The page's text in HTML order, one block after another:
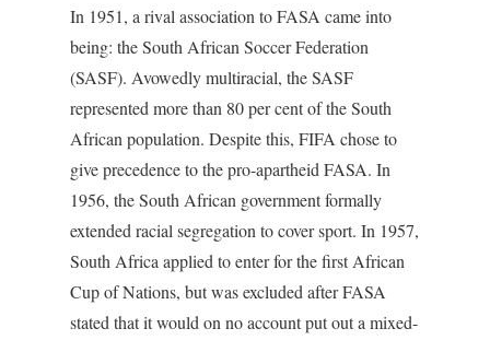
In 1951, a rival association to FASA came into
being: the South African Soccer Federation
(SASF). Avowedly multiracial, the SASF
represented more than 80 per cent of the South
African population. Despite this, FIFA chose to
give precedence to the pro-apartheid FASA. In
1956, the South African government formally
extended racial segregation to cover sport. In 1957,
South Africa applied to enter for the first African
Cup of Nations, but was excluded after FASA
stated that it would on no account put out a mixed-